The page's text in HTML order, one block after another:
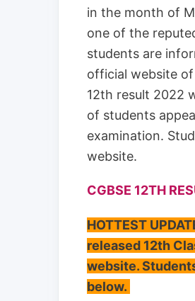
in the month of
one of the
students are
official website of
12th result 2022
of students
examination.
website.
CGBSE 12TH
HOTTEST
released 12th
website.
below.